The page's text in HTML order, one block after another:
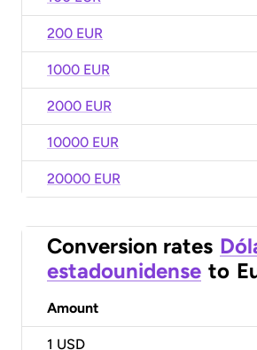
200 EUR
1000 EUR
2000 EUR
10000 EUR
20000 EUR
Conversion rates
estadounidense to
Amount
1 USD